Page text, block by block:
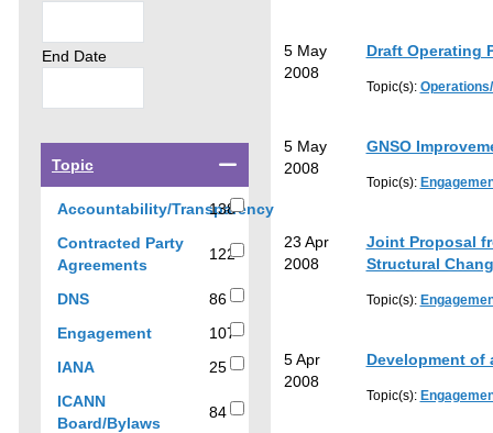
by
Search
End Date
Topic
a
checkbox
filter
results
Accountability/Transparency
results
138
Contracted Party
Agreements122
122
DNS86
86
Engagement107
107
IANA
25
ICANN
Board/Bylaws84
84
5 May
2008
Draft Operating
Topic(s):
5 May
2008
GNSO
Topic(s):
23 Apr
2008
Joint Proposal
Structural
Topic(s):
5 Apr
2008
Development of
Topic(s):